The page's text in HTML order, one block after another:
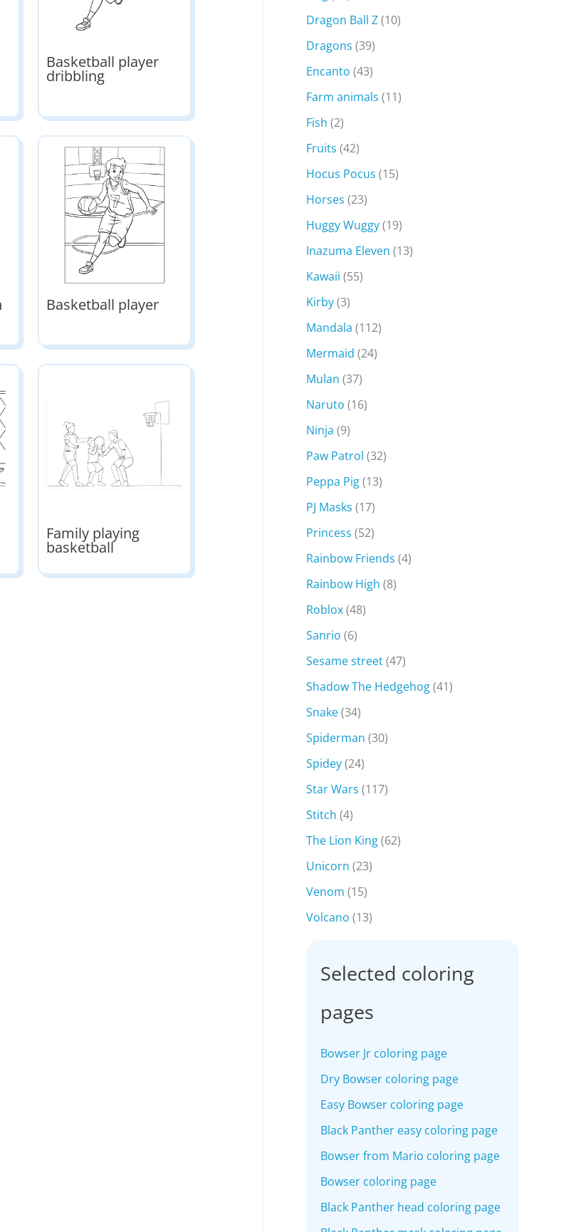
Basketball player
dribbling
Basketball player
Family playing
basketball
Dragon Ball Z(10)
Dragons (39)
Encanto (43)
Farm animals (11)
Fish (2)
Fruits (42)
Hocus Pocus (15)
Horses (23)
Huggy Wuggy(19)
Inazuma Eleven (13)
Kawaii (55)
Kirby(3)
Mandala (112)
Mermaid (24)
Mulan (37)
Naruto (16)
Ninja (9)
Paw Patrol (32)
Peppa Pig(13)
PJ Masks (17)
Princess (52)
Rainbow Friends (4)
Rainbow High (8)
Roblox(48)
Sanrio (6)
Sesame street(47)
Shadow The Hedgehog(41)
Snake(34)
Spiderman (30)
Spidey(24)
Star Wars (117)
Stitch (4)
The Lion King(62)
Unicorn (23)
Venom (15)
Volcano (13)
Selected coloring
pages
Bowser Jr coloring page
Dry Bowser coloring page
Easy Bowser coloring page
Black Panther easy coloring page
Bowser from Mario coloring page
Bowser coloring page
Black Panther head coloring page